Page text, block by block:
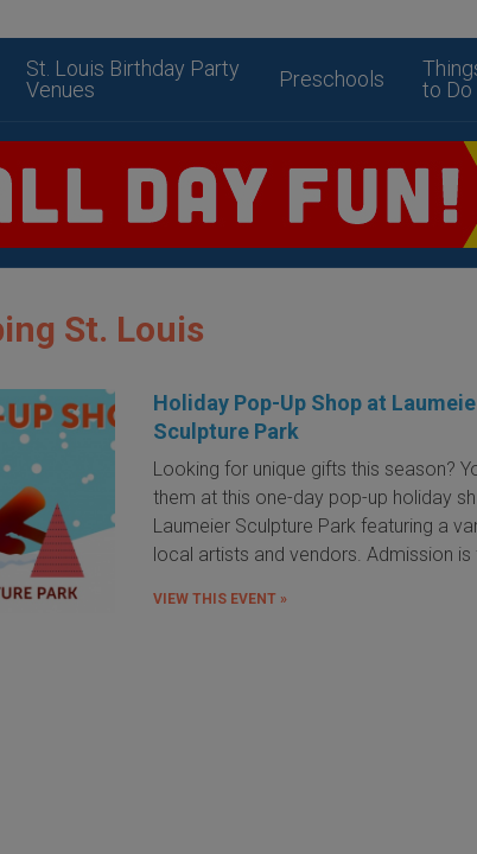
St. Louis Birthday Party
Venues
Preschools
to Do
St. Louis
Holiday Pop-Up Shop at
Sculpture Park
Looking for unique gifts this season?
them at this one-day pop-up holiday
Laumeier Sculpture Park featuring a
local artists and vendors. Admission is
VIEW THIS EVENT »